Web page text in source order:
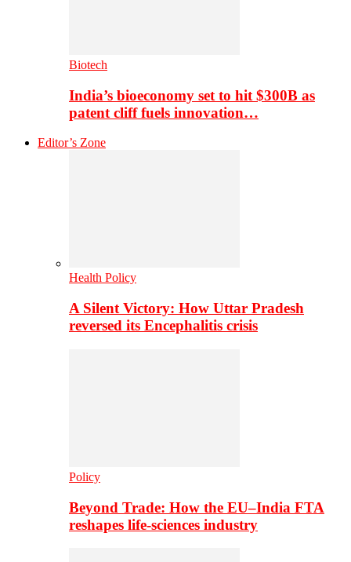
Biotech
India’s bioeconomy set to hit $300B as
patent cliff fuels innovation…
Editor’s Zone
Health Policy
A Silent Victory: How Uttar Pradesh
reversed its Encephalitis crisis
Policy
Beyond Trade: How the EU–India FTA
reshapes life-sciences industry